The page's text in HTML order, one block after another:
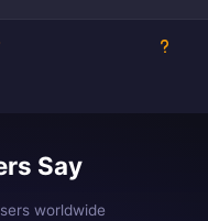
Yes
Say
worldwide